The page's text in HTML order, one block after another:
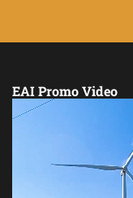
EAI Promo Video
Video